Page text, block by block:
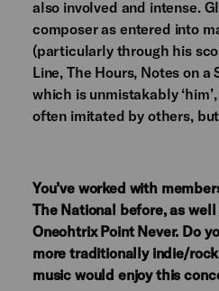
also involved and intense.
composer as entered into
(particularly through his
Line, The Hours, Notes on a
which is unmistakably
often imitated by others,
You’ve worked with
The National before, as
Oneohtrix Point Never. Do
more traditionally indie/
music would enjoy this